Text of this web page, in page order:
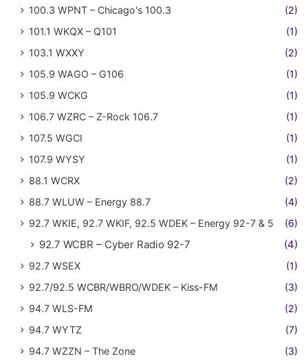
100.3 WPNT – Chicago's 100.3
(2)
101.1 WKQX – Q101
(1)
103.1 WXXY
(2)
105.9 WAGO – G106
(1)
105.9 WCKG
(1)
106.7 WZRC – Z-Rock 106.7
(1)
107.5 WGCI
(1)
107.9 WYSY
(1)
88.1 WCRX
(2)
88.7 WLUW – Energy 88.7
(4)
92.7 WKIE, 92.7 WKIF, 92.5 WDEK – Energy 92-7 & 5
(6)
92.7 WCBR – Cyber Radio 92-7 (4)
92.7 WSEX
(1)
92.7/92.5 WCBR/WBRO/WDEK – Kiss-FM
(3)
94.7 WLS-FM
(2)
94.7 WYTZ
(7)
94.7 WZZN – The Zone
(3)